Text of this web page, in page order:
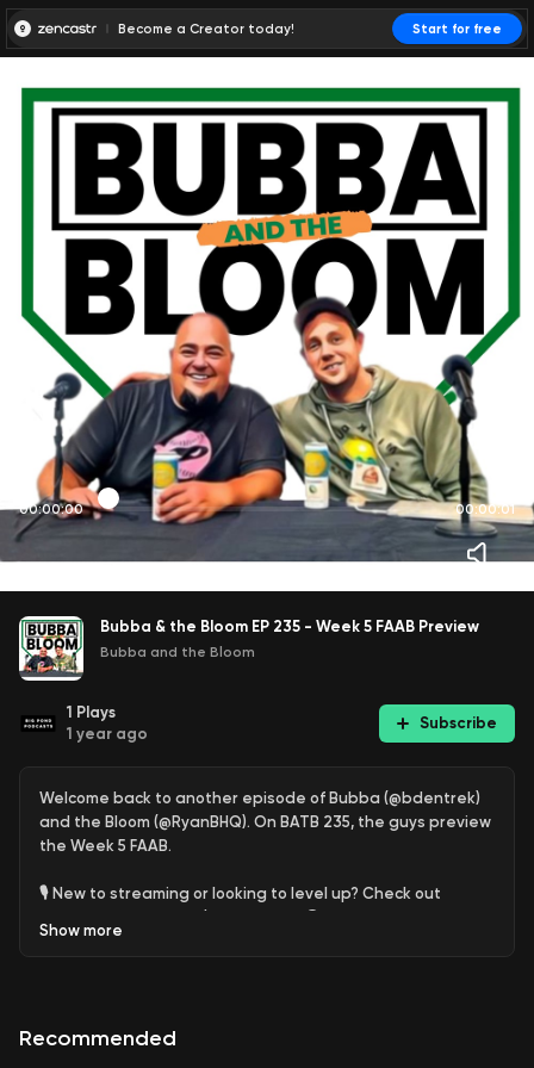
Become a Creator today! Start for free
00:00:00 00:00:01
Bubba & the Bloom EP 235 - Week 5 FAAB Preview
Bubba and the Bloom
1 Plays
1 year ago
Subscribe
Welcome back to another episode of Bubba (@bdentrek)
and the Bloom (@RyanBHQ). On BATB 235, the guys preview
the Week 5 FAAB.
🎙️ New to streaming or looking to level up? Check out
https://streamyard.com/pal/d/5450117633540096
Show more
Recommended